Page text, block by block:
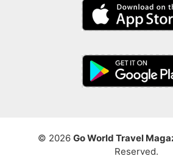
© 2026 Go World Travel
Reserved.